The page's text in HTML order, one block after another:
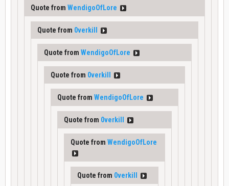
Quote from WendigoOfLore
Quote from 0verkill
Quote from WendigoOfLore
Quote from 0verkill
Quote from WendigoOfLore
Quote from 0verkill
Quote from WendigoOfLore
Quote from 0verkill